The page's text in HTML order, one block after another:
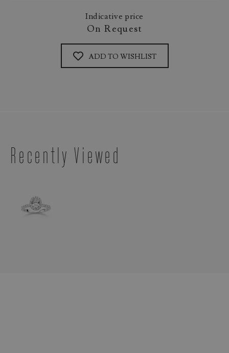
Indicative price
On Request
ADD TO WISHLIST
Recently Viewed